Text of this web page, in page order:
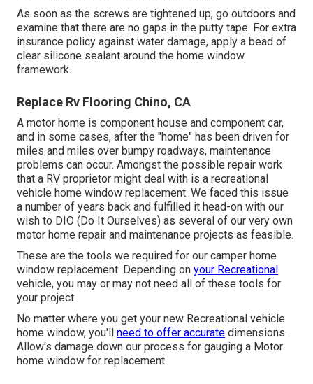
As soon as the screws are tightened up, go outdoors and
examine that there are no gaps in the putty tape. For extra
insurance policy against water damage, apply a bead of
clear silicone sealant around the home window
framework.
Replace Rv Flooring Chino, CA
A motor home is component house and component car,
and in some cases, after the "home" has been driven for
miles and miles over bumpy roadways, maintenance
problems can occur. Amongst the possible repair work
that a RV proprietor might deal with is a recreational
vehicle home window replacement. We faced this issue
a number of years back and fulfilled it head-on with our
wish to DIO (Do It Ourselves) as several of our very own
motor home repair and maintenance projects as feasible.
These are the tools we required for our camper home
window replacement. Depending on your Recreational
vehicle, you may or may not need all of these tools for
your project.
No matter where you get your new Recreational vehicle
home window, you'll need to offer accurate dimensions.
Allow's damage down our process for gauging a Motor
home window for replacement.